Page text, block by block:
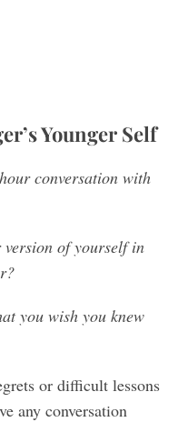
Younger Self
conversation with
of yourself in
you wish you knew
or difficult lessons
any conversation